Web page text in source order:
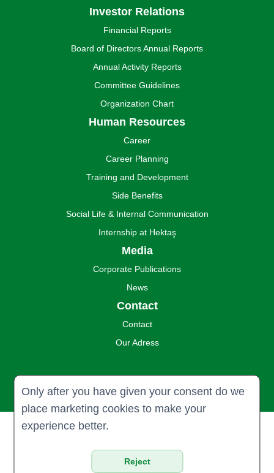
Only after you have given your consent do we
place marketing cookies to make your
experience better.
Reject
Investor Relations
Financial Reports
Board of Directors Annual Reports
Annual Activity Reports
Committee Guidelines
Organization Chart
Human Resources
Career
Career Planning
Training and Development
Side Benefits
Social Life & Internal Communication
Internship at Hektaş
Media
Corporate Publications
News
Contact
Contact
Our Adress
rights reserved.
Privacy & Policy